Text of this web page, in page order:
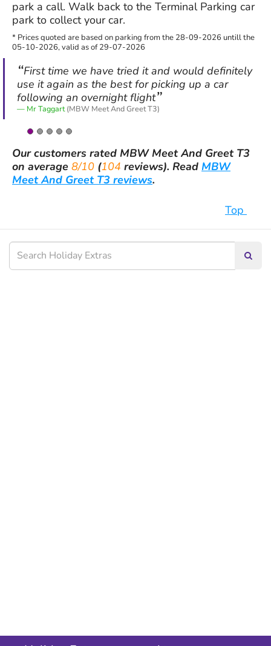
park a call. Walk back to the Terminal Parking car
park to collect your car.
* Prices quoted are based on parking from the 28-09-2026 untill the
05-10-2026, valid as of 29-07-2026
First time we have tried it and would definitely
use it again as the best for picking up a car
following an overnight flight
Mr Taggart(MBW Meet And Greet T3)
Our customers rated MBW Meet And Greet T3
on average 8/10 (104 reviews). Read MBW
Meet And Greet T3 reviews.
Top